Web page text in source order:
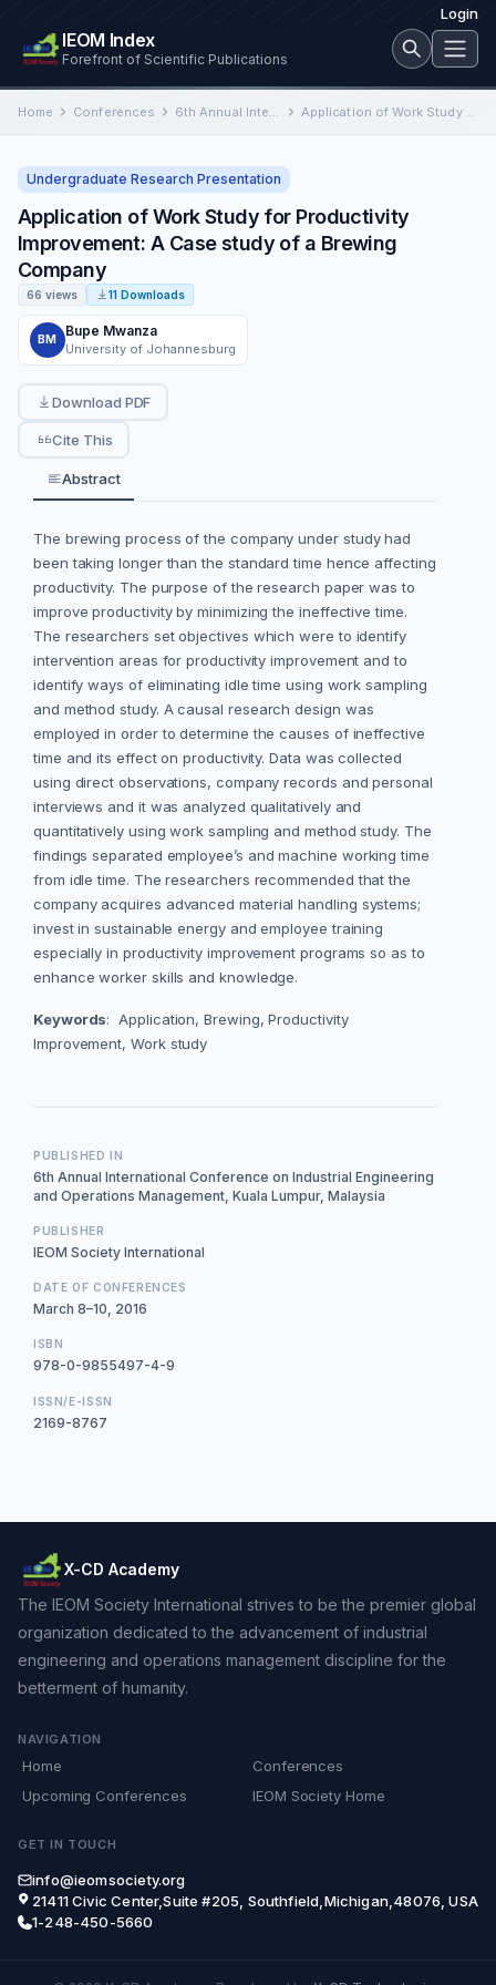
Login
IEOM Index
Forefront of Scientific Publications
Home Conferences 6th Annual International Conference on Industrial Engineering and Operations Management Application of Work Study for Productivity Improvement: A Case study of a Brewing Company
Undergraduate Research Presentation
Application of Work Study for Productivity
Improvement: A Case study of a Brewing
Company
66 views 11 Downloads
BM
Bupe Mwanza
University of Johannesburg
Download PDF
Cite This
Abstract
The brewing process of the company under study had
been taking longer than the standard time hence affecting
productivity. The purpose of the research paper was to
improve productivity by minimizing the ineffective time.
The researchers set objectives which were to identify
intervention areas for productivity improvement and to
identify ways of eliminating idle time using work sampling
and method study. A causal research design was
employed in order to determine the causes of ineffective
time and its effect on productivity. Data was collected
using direct observations, company records and personal
interviews and it was analyzed qualitatively and
quantitatively using work sampling and method study. The
findings separated employee’s and machine working time
from idle time. The researchers recommended that the
company acquires advanced material handling systems;
invest in sustainable energy and employee training
especially in productivity improvement programs so as to
enhance worker skills and knowledge.
Keywords: Application, Brewing, Productivity
Improvement, Work study
PUBLISHED IN
6th Annual International Conference on Industrial Engineering
and Operations Management, Kuala Lumpur, Malaysia
PUBLISHER
IEOM Society International
DATE OF CONFERENCES
March 8–10, 2016
ISBN
978-0-9855497-4-9
ISSN/E-ISSN
2169-8767
X-CD Academy
The IEOM Society International strives to be the premier global
organization dedicated to the advancement of industrial
engineering and operations management discipline for the
betterment of humanity.
NAVIGATION
Home
Conferences
Upcoming Conferences
IEOM Society Home
GET IN TOUCH
info@ieomsociety.org
21411 Civic Center,Suite #205, Southfield,Michigan,48076, USA
1-248-450-5660